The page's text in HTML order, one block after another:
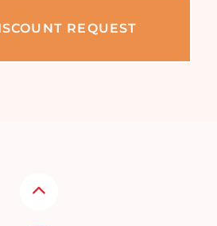
REQUEST